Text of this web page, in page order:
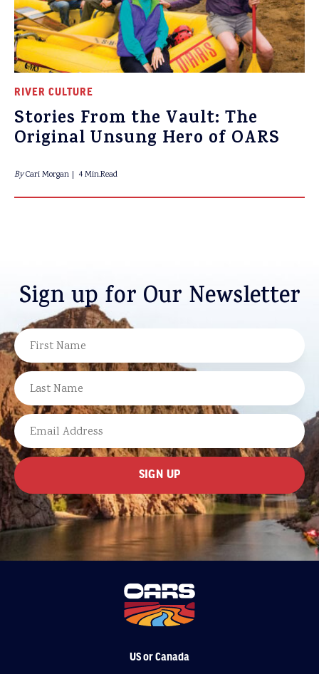
RIVER CULTURE
Stories From the Vault: The
Original Unsung Hero of OARS
ByCari Morgan 4 Min.Read
Sign up for Our Newsletter
NAME
FIRST
LAST
EMAIL
US or Canada